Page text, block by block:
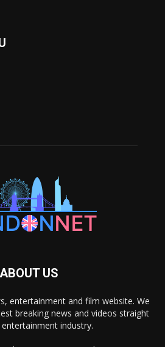
ABOUT US
entertainment and film website. We
breaking news and videos straight
industry.